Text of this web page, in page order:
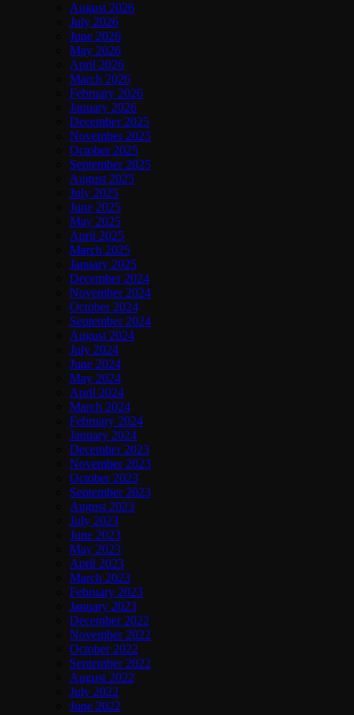
August 2026
July 2026
June 2026
May 2026
April 2026
March 2026
February 2026
January 2026
December 2025
November 2025
October 2025
September 2025
August 2025
July 2025
June 2025
May 2025
April 2025
March 2025
January 2025
December 2024
November 2024
October 2024
September 2024
August 2024
July 2024
June 2024
May 2024
April 2024
March 2024
February 2024
January 2024
December 2023
November 2023
October 2023
September 2023
August 2023
July 2023
June 2023
May 2023
April 2023
March 2023
February 2023
January 2023
December 2022
November 2022
October 2022
September 2022
August 2022
July 2022
June 2022